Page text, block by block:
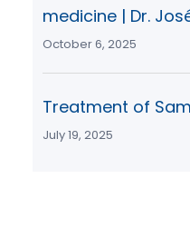
medicine | Dr.
October 6, 2025
Treatment of
July 19, 2025